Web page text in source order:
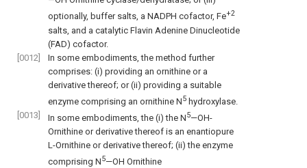
optionally, buffer salts, a NADPH cofactor, Fe+2
salts, and a catalytic Flavin Adenine Dinucleotide
(FAD) cofactor.
[0012]
In some embodiments, the method further
comprises: (i) providing an ornithine or a
derivative thereof; or (ii) providing a suitable
enzyme comprising an ornithine N5 hydroxylase.
[0013]
In some embodiments, the (i) the N5—OH-
Ornithine or derivative thereof is an enantiopure
L-Ornithine or derivative thereof; (ii) the enzyme
comprising N 5—OH Ornithine